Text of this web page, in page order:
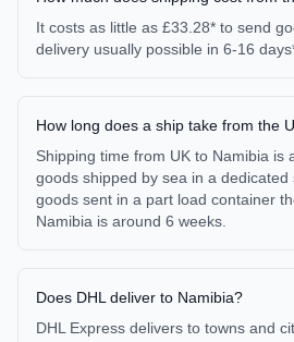
It costs as little as £33.28* to send
delivery usually possible in 6-16
How long does a ship take from the
Shipping time from UK to Namibia is
goods shipped by sea in a
goods sent in a part load container
Namibia is around 6 weeks.
Does DHL deliver to Namibia?
DHL Express delivers to towns and